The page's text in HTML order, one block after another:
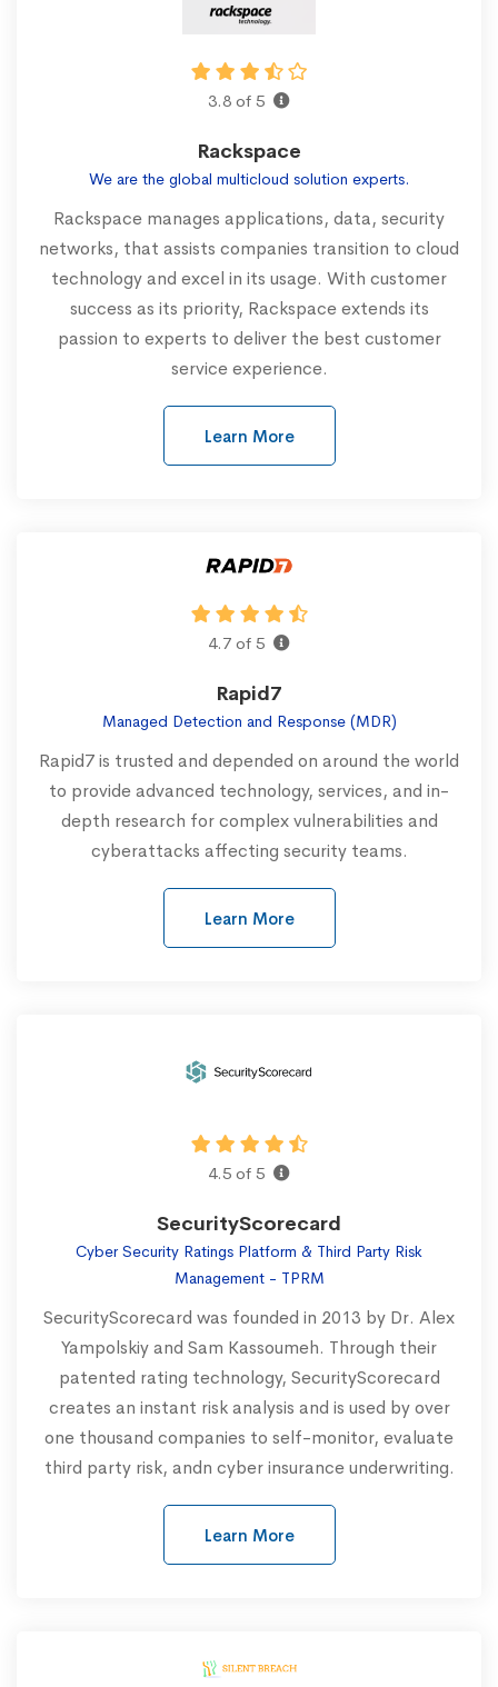
3.8 of 5
Rackspace
We are the global multicloud solution experts.
Rackspace manages applications, data, security
networks, that assists companies transition to cloud
technology and excel in its usage. With customer
success as its priority, Rackspace extends its
passion to experts to deliver the best customer
service experience.
Learn More
4.7 of 5
Rapid7
Managed Detection and Response (MDR)
Rapid7 is trusted and depended on around the world
to provide advanced technology, services, and in-
depth research for complex vulnerabilities and
cyberattacks affecting security teams.
Learn More
4.5 of 5
SecurityScorecard
Cyber Security Ratings Platform & Third Party Risk
Management - TPRM
SecurityScorecard was founded in 2013 by Dr. Alex
Yampolskiy and Sam Kassoumeh. Through their
patented rating technology, SecurityScorecard
creates an instant risk analysis and is used by over
one thousand companies to self-monitor, evaluate
third party risk, andn cyber insurance underwriting.
Learn More